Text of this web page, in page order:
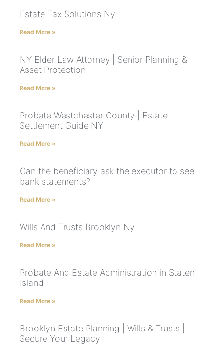
Estate Tax Solutions Ny
Read More »
NY Elder Law Attorney | Senior Planning &
Asset Protection
Read More »
Probate Westchester County | Estate
Settlement Guide NY
Read More »
Can the beneficiary ask the executor to see
bank statements?
Read More »
Wills And Trusts Brooklyn Ny
Read More »
Probate And Estate Administration in Staten
Island
Read More »
Brooklyn Estate Planning | Wills & Trusts |
Secure Your Legacy